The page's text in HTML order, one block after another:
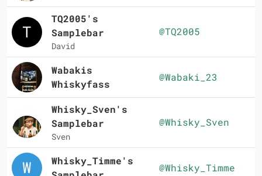
TQ2005's
Samplebar
David
@TQ2005
Wabakis
Whiskyfass
@Wabaki_23
Whisky_Sven's
Samplebar
Sven
@Whisky_Sven
Whisky_Timme's
@Whisky_Timme